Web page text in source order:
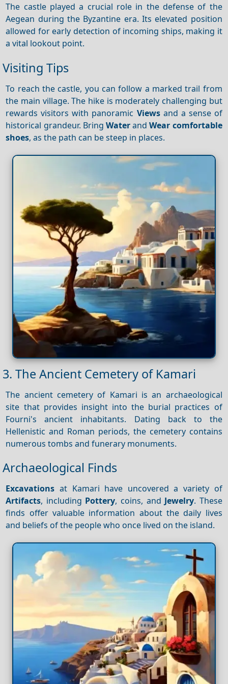
The castle played a crucial role in the defense of the
Aegean during the Byzantine era. Its elevated position
allowed for early detection of incoming ships, making it
a vital lookout point.
Visiting Tips
To reach the castle, you can follow a marked trail from
the main village. The hike is moderately challenging but
rewards visitors with panoramic Viewsand a sense of
historical grandeur. Bring WaterandWear comfortable
shoes, as the path can be steep in places.
3. The Ancient Cemetery of Kamari
The ancient cemetery of Kamari is an archaeological
site that provides insight into the burial practices of
Fourni's ancient inhabitants. Dating back to the
Hellenistic and Roman periods, the cemetery contains
numerous tombs and funerary monuments.
Archaeological Finds
Excavations at Kamari have uncovered a variety of
Artifacts, including Pottery, coins, and Jewelry. These
finds offer valuable information about the daily lives
and beliefs of the people who once lived on the island.